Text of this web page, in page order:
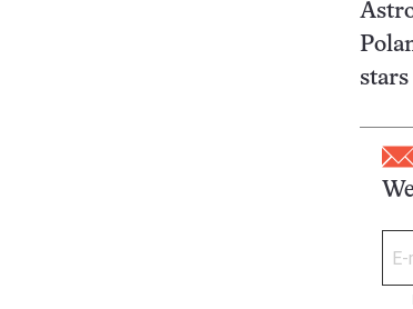
stars